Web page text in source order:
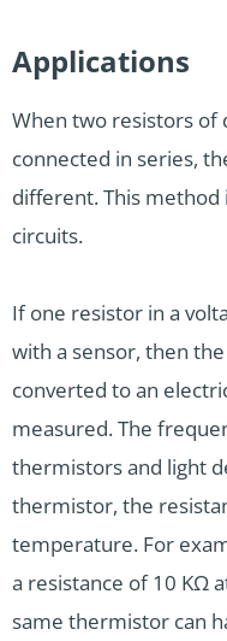
Applications
When two resistors of
connected in series,
different. This method
circuits.
If one resistor in a
with a sensor, then
converted to an
measured. The
thermistors and light
thermistor, the
temperature. For
a resistance of 10 KΩ
same thermistor can